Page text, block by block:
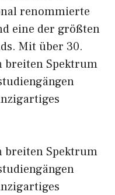
renommierte
eine der größten
Mit über 30.
breiten Spektrum
breiten Spektrum